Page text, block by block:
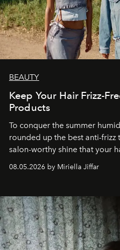
BEAUTY
Keep Your Hair Frizz-
Products
To conquer the summer
rounded up the best anti-
salon-worthy shine that your
08.05.2026 by Miriella Jiffar